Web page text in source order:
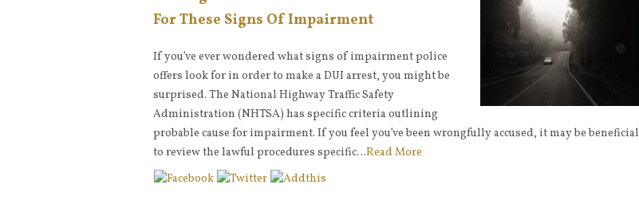
For These Signs Of Impairment
If you’ve ever wondered what signs of impairment police
offers look for in order to make a DUI arrest, you might be
surprised. The National Highway Traffic Safety
Administration (NHTSA) has specific criteria outlining
probable cause for impairment. If you feel you’ve been wrongfully accused, it may be beneficial
to review the lawful procedures specific…Read More